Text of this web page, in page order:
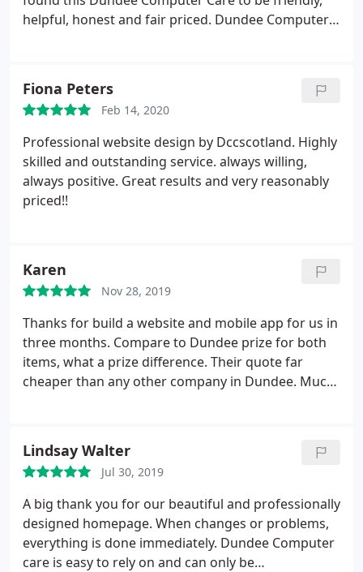
helpful, honest and fair priced. Dundee Computer
for us, because my children need their laptop fixed.
Fiona Peters
Feb 14, 2020
Professional website design by Dccscotland. Highly
skilled and outstanding service. always willing,
always positive. Great results and very reasonably
priced!!
Karen
Nov 28, 2019
Thanks for build a website and mobile app for us in
three months. Compare to Dundee prize for both
items, what a prize difference. Their quote far
cheaper than any other company in Dundee. Much
Lindsay Walter
Jul 30, 2019
A big thank you for our beautiful and professionally
designed homepage. When changes or problems,
everything is done immediately. Dundee Computer
care is easy to rely on and can only be